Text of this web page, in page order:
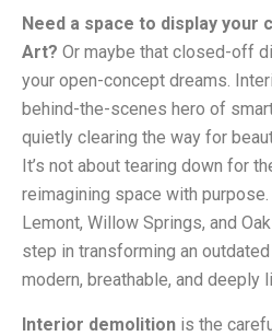
Need a space to display your
Art? Or maybe that closed-off
your open-concept dreams.
behind-the-scenes hero of
quietly clearing the way for
It’s not about tearing down for
reimagining space with
Lemont, Willow Springs, and
step in transforming an
modern, breathable, and deeply
Interior demolition is the